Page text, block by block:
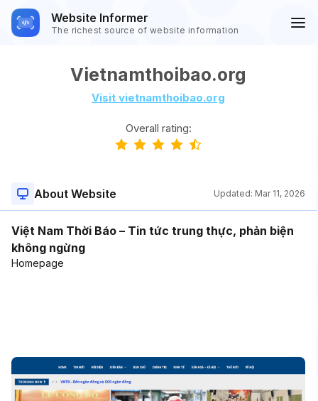
Website Informer
The richest source of website information
Vietnamthoibao.org
Visit vietnamthoibao.org
Overall rating:
About Website Updated: Mar 11, 2026
Việt Nam Thời Báo – Tin tức trung thực, phản biện
không ngừng
Homepage